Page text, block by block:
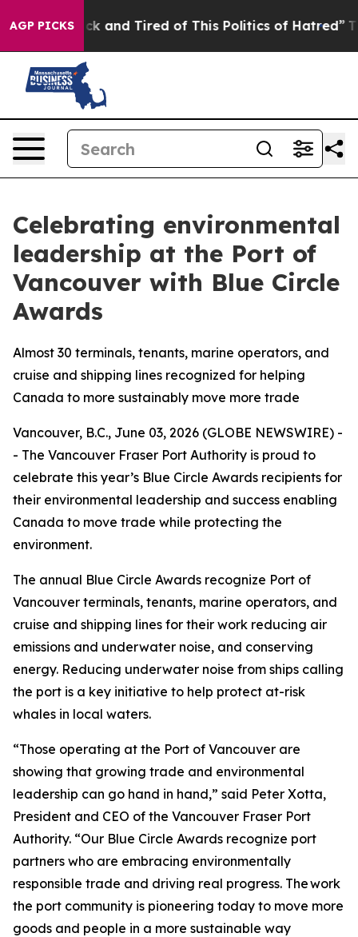
AGP PICKS
Sick and Tired of This Politics of Hatred” The Story
Celebrating environmental
leadership at the Port of
Vancouver with Blue Circle
Awards
Almost 30 terminals, tenants, marine operators, and
cruise and shipping lines recognized for helping
Canada to more sustainably move more trade
Vancouver, B.C., June 03, 2026 (GLOBE NEWSWIRE) -
- The Vancouver Fraser Port Authority is proud to
celebrate this year’s Blue Circle Awards recipients for
their environmental leadership and success enabling
Canada to move trade while protecting the
environment.
The annual Blue Circle Awards recognize Port of
Vancouver terminals, tenants, marine operators, and
cruise and shipping lines for their work reducing air
emissions and underwater noise, and conserving
energy. Reducing underwater noise from ships calling
the port is a key initiative to help protect at-risk
whales in local waters.
“Those operating at the Port of Vancouver are
showing that growing trade and environmental
leadership can go hand in hand,” said Peter Xotta,
President and CEO of the Vancouver Fraser Port
Authority. “Our Blue Circle Awards recognize port
partners who are embracing environmentally
responsible trade and driving real progress. The work
the port community is pioneering today to move more
goods and people in a more sustainable way